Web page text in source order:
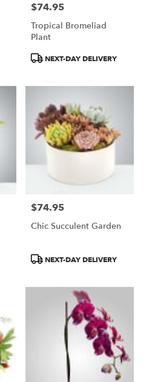
Price:
$74.95
Tropical Bromeliad
Plant
ProductNEXT-DAY DELIVERY
Price:
$74.95
Chic Succulent Garden
ProductNEXT-DAY DELIVERY